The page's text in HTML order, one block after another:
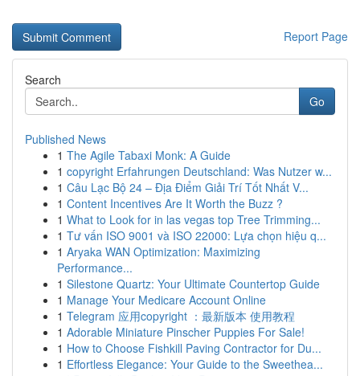
Report Page
Search
Go
Published News
1 The Agile Tabaxi Monk: A Guide
1 copyright Erfahrungen Deutschland: Was Nutzer w...
1 Câu Lạc Bộ 24 – Địa Điểm Giải Trí Tốt Nhất V...
1 Content Incentives Are It Worth the Buzz ?
1 What to Look for in las vegas top Tree Trimming...
1 Tư vấn ISO 9001 và ISO 22000: Lựa chọn hiệu q...
1 Aryaka WAN Optimization: Maximizing
Performance...
1 Silestone Quartz: Your Ultimate Countertop Guide
1 Manage Your Medicare Account Online
1 Telegram 应用copyright ：最新版本 使用教程
1 Adorable Miniature Pinscher Puppies For Sale!
1 How to Choose Fishkill Paving Contractor for Du...
1 Effortless Elegance: Your Guide to the Sweethea...